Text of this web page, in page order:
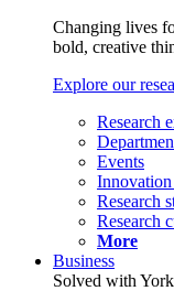
Changing lives
bold, creative
Explore our
Research
Events
Research
Research
More
Business
Solved with York